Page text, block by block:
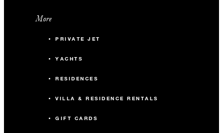
More
PRIVATE JET
YACHTS
RESIDENCES
VILLA & RESIDENCE RENTALS
GIFT CARDS